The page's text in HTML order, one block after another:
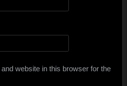
website in this browser for the